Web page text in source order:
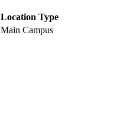
Location Type
Main Campus